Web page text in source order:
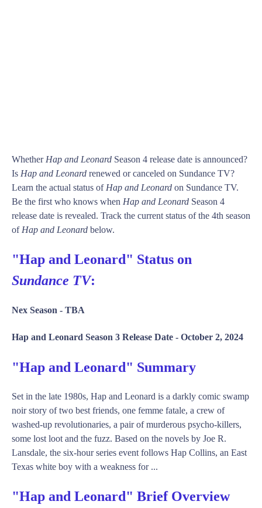
Whether Hap and Leonard Season 4 release date is announced?
Is Hap and Leonard renewed or canceled on Sundance TV?
Learn the actual status of Hap and Leonard on Sundance TV.
Be the first who knows when Hap and Leonard Season 4
release date is revealed. Track the current status of the 4th season
of Hap and Leonard below.
"Hap and Leonard" Status on
Sundance TV:
Nex Season - TBA
Hap and Leonard Season 3 Release Date - October 2, 2024
"Hap and Leonard" Summary
Set in the late 1980s, Hap and Leonard is a darkly comic swamp
noir story of two best friends, one femme fatale, a crew of
washed-up revolutionaries, a pair of murderous psycho-killers,
some lost loot and the fuzz. Based on the novels by Joe R.
Lansdale, the six-hour series event follows Hap Collins, an East
Texas white boy with a weakness for ...
"Hap and Leonard" Brief Overview